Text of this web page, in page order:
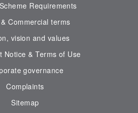
Requirements
Commercial terms
vision and values
Notice & Terms of Use
governance
Complaints
Sitemap